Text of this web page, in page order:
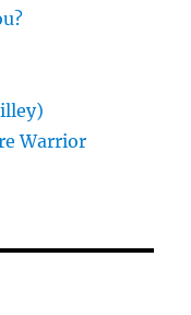
Warrior